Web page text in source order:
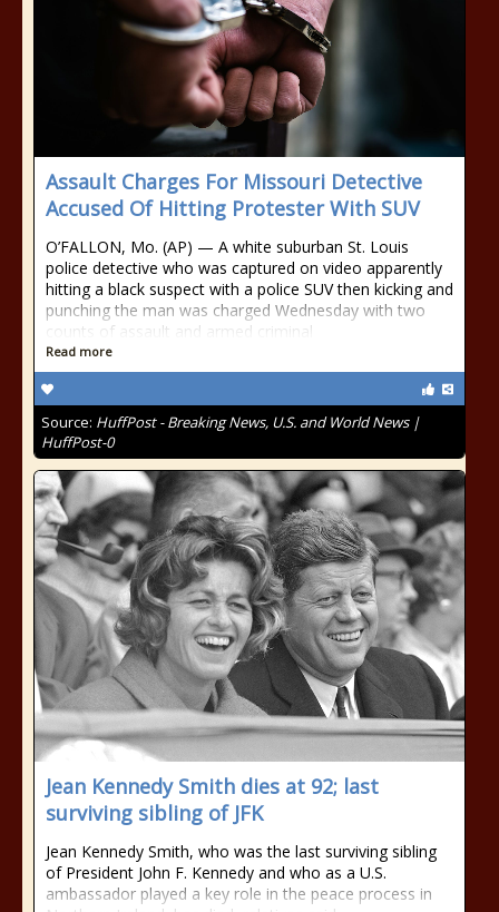
Assault Charges For Missouri Detective
Accused Of Hitting Protester With SUV
O’FALLON, Mo. (AP) — A white suburban St. Louis
police detective who was captured on video apparently
hitting a black suspect with a police SUV then kicking and
punching the man was charged Wednesday with two
counts of assault and armed criminal
Read more
Source: HuffPost - Breaking News, U.S. and World News |
HuffPost-0
Jean Kennedy Smith dies at 92; last
surviving sibling of JFK
Jean Kennedy Smith, who was the last surviving sibling
of President John F. Kennedy and who as a U.S.
ambassador played a key role in the peace process in